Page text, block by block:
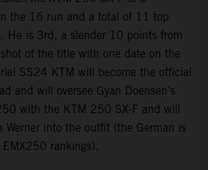
the 16 run and a total of 11 top
He is 3rd, a slender 10 points from
of the title with one date on the
SS24 KTM will become the official
and will oversee Gyan Doensen’s
with the KTM 250 SX-F and will
Werner into the outfit (the German is
rankings).